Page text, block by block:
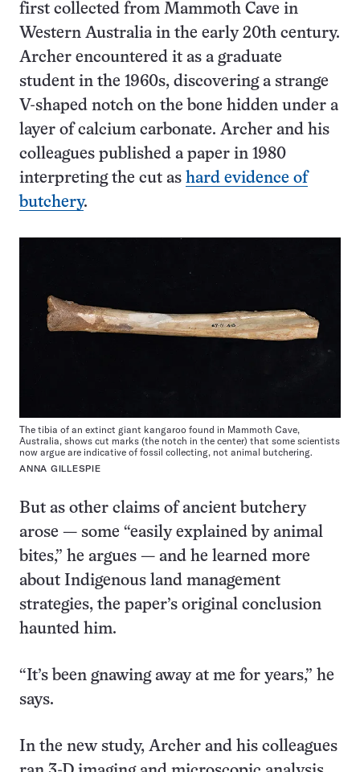
first collected from Mammoth Cave in
Western Australia in the early 20th century.
Archer encountered it as a graduate
student in the 1960s, discovering a strange
V-shaped notch on the bone hidden under a
layer of calcium carbonate. Archer and his
colleagues published a paper in 1980
interpreting the cut as hard evidence of
butchery.
The tibia of an extinct giant kangaroo found in Mammoth Cave,
Australia, shows cut marks (the notch in the center) that some scientists
now argue are indicative of fossil collecting, not animal butchering.
ANNA GILLESPIE
But as other claims of ancient butchery
arose — some “easily explained by animal
bites,” he argues — and he learned more
about Indigenous land management
strategies, the paper’s original conclusion
haunted him.
“It’s been gnawing away at me for years,” he
says.
In the new study, Archer and his colleagues